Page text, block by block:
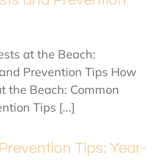
at the Beach:
Prevention Tips How
the Beach: Common
Tips [...]
Tips: Year-